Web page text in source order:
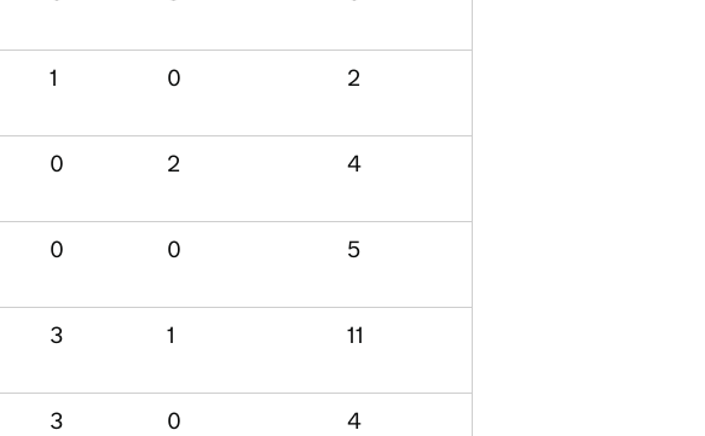
1 0 2
0 2 4
0 0 5
3 1 11
3 0 4